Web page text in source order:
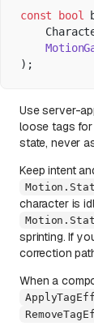
const bool
);
Use server-
loose tags for
state, never
Keep intent
character is
sprinting. If
correction
When a